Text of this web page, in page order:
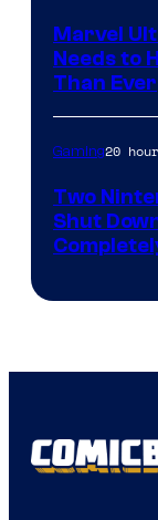
Marvel
Needs to
Than Ever
Gaming20
Two
Shut